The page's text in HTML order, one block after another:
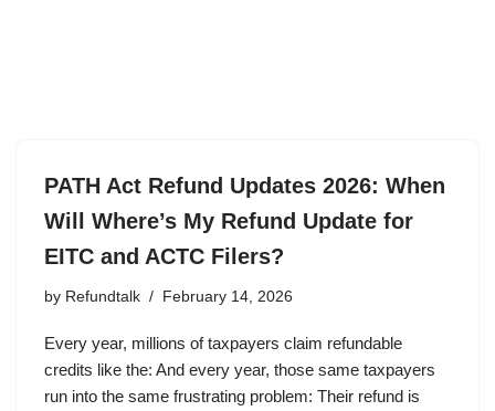
PATH Act Refund Updates 2026: When
Will Where’s My Refund Update for
EITC and ACTC Filers?
by Refundtalk February 14, 2026
Every year, millions of taxpayers claim refundable
credits like the: And every year, those same taxpayers
run into the same frustrating problem: Their refund is